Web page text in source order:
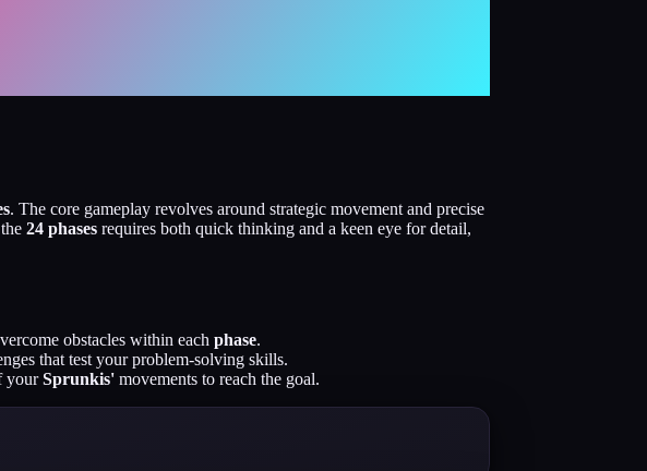
. The core gameplay revolves around strategic movement and precise
24 phases requires both quick thinking and a keen eye for detail,
obstacles within each phase.
that test your problem-solving skills.
yourSprunkis' movements to reach the goal.